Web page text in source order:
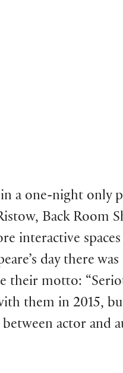
in a one-night only
Back Room
interactive
day there was
their motto:
them in 2015,
actor and